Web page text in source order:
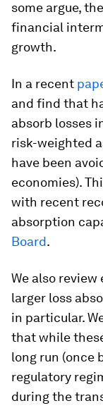
some argue,
financial
growth.
In a recent
and find that
absorb losses
risk-weighted
have been
economies).
with recent
absorption
Board.
We also
larger loss
in particular.
that while
long run (once
regulatory
during the